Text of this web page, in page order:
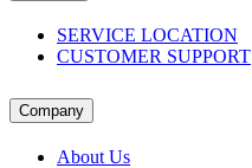
SERVICE LOCATION
CUSTOMER SUPPORT
Company
About Us